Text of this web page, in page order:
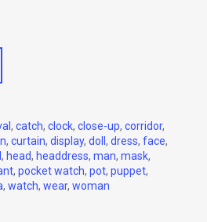
, catch, clock, close-up, corridor,
, curtain, display, doll , dress, face,
, head, headdress, man, mask,
, pocket watch, pot, puppet,
, watch, wear, woman